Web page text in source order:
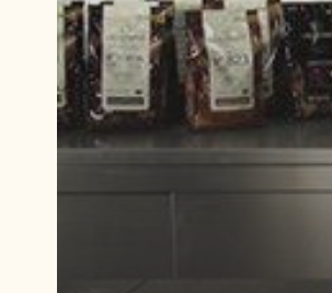
Play
video:
Tempering
chocolate